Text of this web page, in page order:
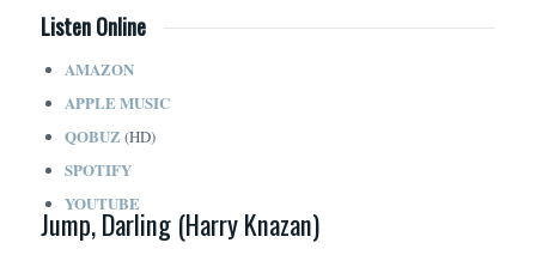
Listen Online
AMAZON
APPLE MUSIC
QOBUZ (HD)
SPOTIFY
YOUTUBE
Jump, Darling (Harry Knazan)